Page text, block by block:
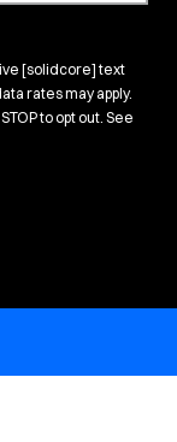
[solidcore] text
rates may apply.
to opt out. See
tab)